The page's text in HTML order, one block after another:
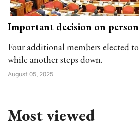
Important decision on
Four additional members elected
while another steps down.
August 05, 2025
Most viewed